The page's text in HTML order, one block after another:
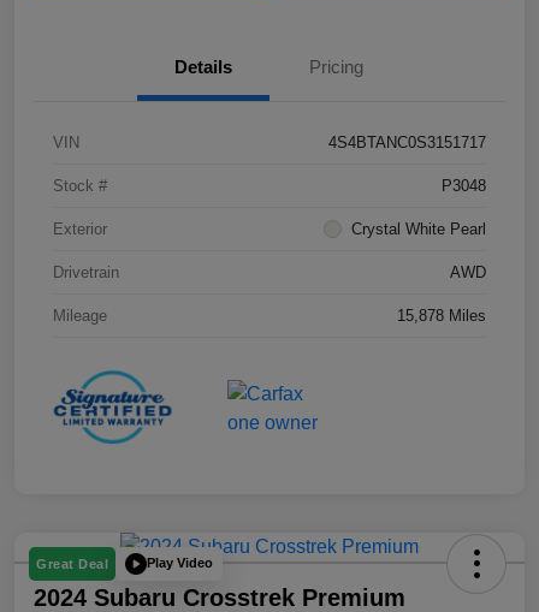
Details Pricing
VIN 4S4BTANC0S3151717
Stock # P3048
Exterior Crystal White Pearl
Drivetrain AWD
Mileage 15,878 Miles
Great Deal Play Video
2024 Subaru Crosstrek Premium